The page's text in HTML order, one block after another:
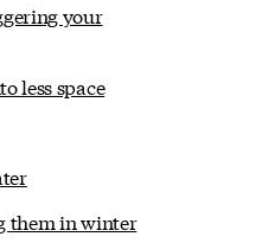
your
less space
them in winter